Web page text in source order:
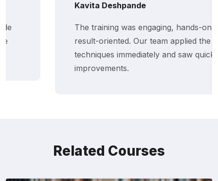
Kavita Deshpande
The training was engaging, hands-on, and
result-oriented. Our team applied the
techniques immediately and saw quick
improvements.
Related Courses